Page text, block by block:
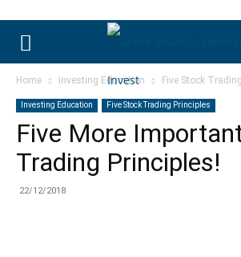
Home Investing Education Five Stock
Investing Education Five Stock Trading Principles
Five More
Trading Principles!
22/12/2018